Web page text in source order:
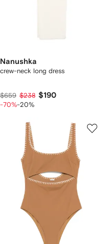
Nanushka
crew-neck long dress
$659 $238 $190
-70%-20%